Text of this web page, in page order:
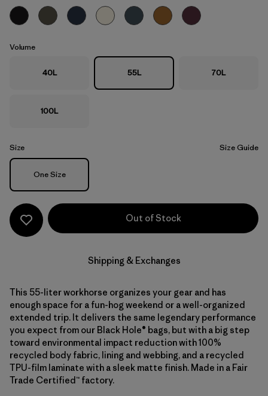
Volume
40L 55L 70L
100L
Size Size Guide
Size
One Size
Out of Stock
Shipping & Exchanges
This 55-liter workhorse organizes your gear and has
enough space for a fun-hog weekend or a well-organized
extended trip. It delivers the same legendary performance
you expect from our Black Hole® bags, but with a big step
toward environmental impact reduction with 100%
recycled body fabric, lining and webbing, and a recycled
TPU-film laminate with a sleek matte finish. Made in a Fair
Trade Certified™ factory.